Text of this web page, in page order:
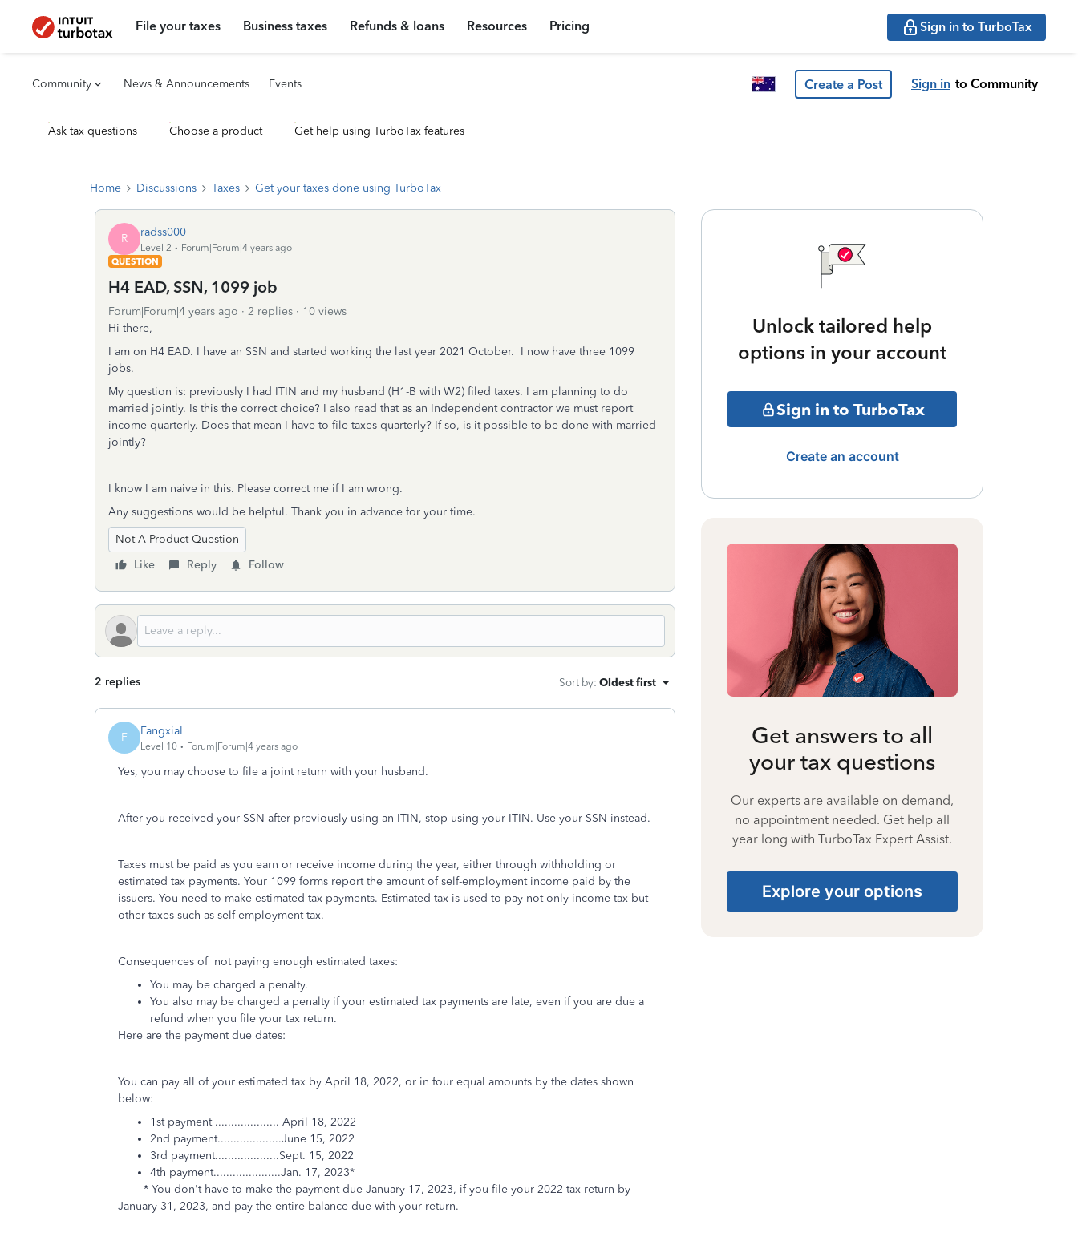
File your taxes Business taxes Refunds & loans Resources Pricing Sign in to TurboTax
Community News & Announcements Events Create a Post Sign in to Community
Ask tax questions Choose a product Get help using TurboTax features
Home Discussions Taxes Get your taxes done using TurboTax
R radss000
Level 2
Forum|Forum|4 years ago
QUESTION
H4 EAD, SSN, 1099 job
Forum|Forum|4 years ago 2 replies
10 views
Hi there,
I am on H4 EAD. I have an SSN and started working the last year 2021 October. I now have three 1099
jobs.
My question is: previously I had ITIN and my husband (H1-B with W2) filed taxes. I am planning to do
married jointly. Is this the correct choice? I also read that as an Independent contractor we must report
income quarterly. Does that mean I have to file taxes quarterly? If so, is it possible to be done with married
jointly?
I know I am naive in this. Please correct me if I am wrong.
Any suggestions would be helpful. Thank you in advance for your time.
Not A Product Question
Like
Reply Follow
2 replies Sort by: Oldest first
F FangxiaL
Level 10 Forum|Forum|4 years ago
Yes, you may choose to file a joint return with your husband.
After you received your SSN after previously using an ITIN, stop using your ITIN. Use your SSN instead.
Taxes must be paid as you earn or receive income during the year, either through withholding or
estimated tax payments. Your 1099 forms report the amount of self-employment income paid by the
issuers. You need to make estimated tax payments. Estimated tax is used to pay not only income tax but
other taxes such as self-employment tax.
Consequences of not paying enough estimated taxes:
You may be charged a penalty.
You also may be charged a penalty if your estimated tax payments are late, even if you are due a
refund when you file your tax return.
Here are the payment due dates:
You can pay all of your estimated tax by April 18, 2022, or in four equal amounts by the dates shown
below:
1st payment .................... April 18, 2022
2nd payment....................June 15, 2022
3rd payment....................Sept. 15, 2022
4th payment.....................Jan. 17, 2023*
* You don't have to make the payment due January 17, 2023, if you file your 2022 tax return by
January 31, 2023, and pay the entire balance due with your return.
Unlock tailored help
options in your account
Sign in to TurboTax
Create an account
Get answers to all
your tax questions
Our experts are available on-demand,
no appointment needed. Get help all
year long with TurboTax Expert Assist.
Explore your options